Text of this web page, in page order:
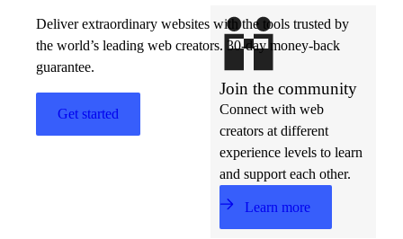
Join the community
Connect with web
creators at different
experience levels to learn
and support each other.
Learn more
Deliver extraordinary websites with the tools trusted by
the world’s leading web creators. 30-day money-back
guarantee.
Get started